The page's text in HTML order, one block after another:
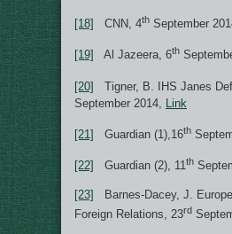
[18] CNN, 4th September
[19] Al Jazeera, 6th
[20] Tigner, B. IHS Janes
September 2014, Link
[21] Guardian (1),16th
[22] Guardian (2), 11th
[23] Barnes-Dacey, J.
Foreign Relations, 23rd